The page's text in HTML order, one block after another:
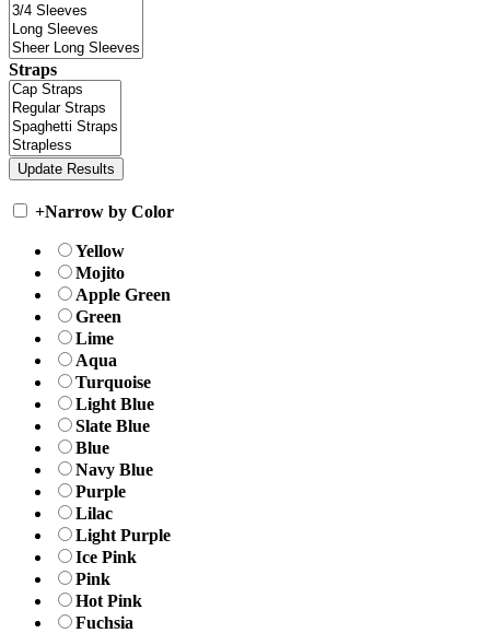
Straps
+Narrow by Color
Yellow
Mojito
Apple Green
Green
Lime
Aqua
Turquoise
Light Blue
Slate Blue
Blue
Navy Blue
Purple
Lilac
Light Purple
Ice Pink
Pink
Hot Pink
Fuchsia